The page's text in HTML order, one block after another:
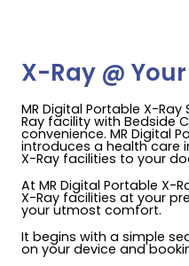
X-Ray @
MR Digital Portable X-
Ray facility with Bedside
convenience. MR Digital
introduces a health care
X-Ray facilities to your
At MR Digital Portable X-
X-Ray facilities at your
your utmost comfort.
It begins with a simple
on your device and